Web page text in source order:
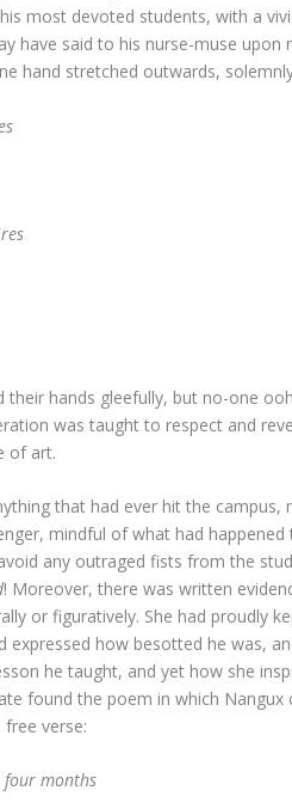
most devoted students, with a
have said to his nurse-muse
hand stretched outwards,
their hands gleefully, but no-one
was taught to respect and
of art.
that had ever hit the
mindful of what had
any outraged fists from the
! Moreover, there was written
or figuratively. She had proudly
expressed how besotted he was,
he taught, and yet how she
found the poem in which Nangux
verse:
months